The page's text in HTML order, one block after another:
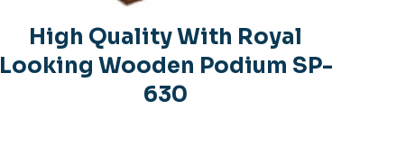
High Quality With Royal
Looking Wooden Podium SP-
630